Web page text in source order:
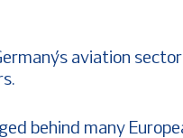
aviation
behind many